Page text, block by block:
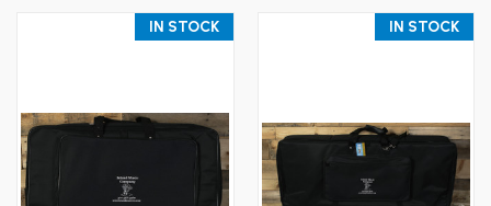
IN STOCK IN STOCK